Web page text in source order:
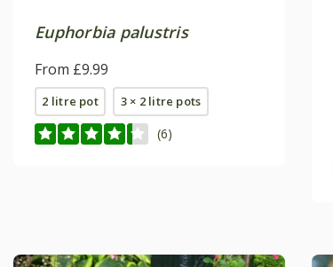
Euphorbia palustris
From £9.99
2 litre pot 3 × 2 litre pots
(6)